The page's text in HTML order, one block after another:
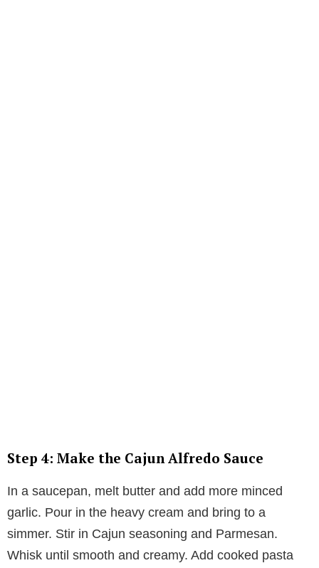
Step 4: Make the Cajun Alfredo Sauce
In a saucepan, melt butter and add more minced
garlic. Pour in the heavy cream and bring to a
simmer. Stir in Cajun seasoning and Parmesan.
Whisk until smooth and creamy. Add cooked pasta